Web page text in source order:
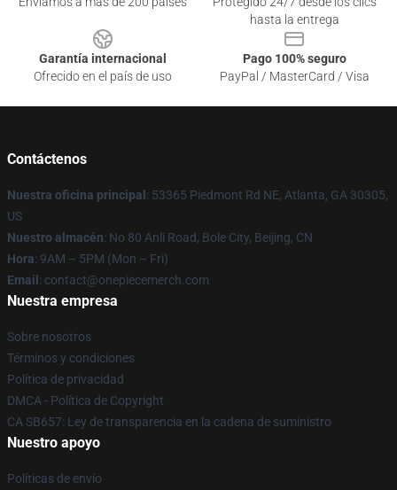
hasta la entrega
Garantía internacional
Ofrecido en el país de uso
Pago 100% seguro
PayPal / MasterCard / Visa
Contáctenos
Nuestra oficina principal : 53365 Piedmont Rd NE, Atlanta, GA 30305,
US
Nuestro almacén: No 80 Anli Road, Bole City, Beijing, CN
Hora: 9AM – 5PM (Mon – Fri)
Email : contact@onepiecemerch.com
Nuestra empresa
Sobre nosotros
Términos y condiciones
Política de privacidad
DMCA - Política de Copyright
CA SB657: Ley de transparencia en la cadena de suministro
Nuestro apoyo
Políticas de envío